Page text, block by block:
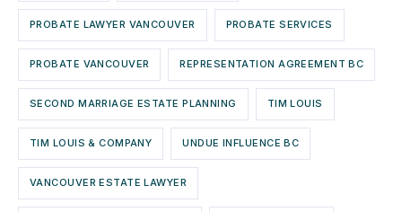
PROBATE LAWYER VANCOUVER PROBATE SERVICES
PROBATE VANCOUVER REPRESENTATION AGREEMENT BC
SECOND MARRIAGE ESTATE PLANNING TIM LOUIS
TIM LOUIS & COMPANY UNDUE INFLUENCE BC
VANCOUVER ESTATE LAWYER